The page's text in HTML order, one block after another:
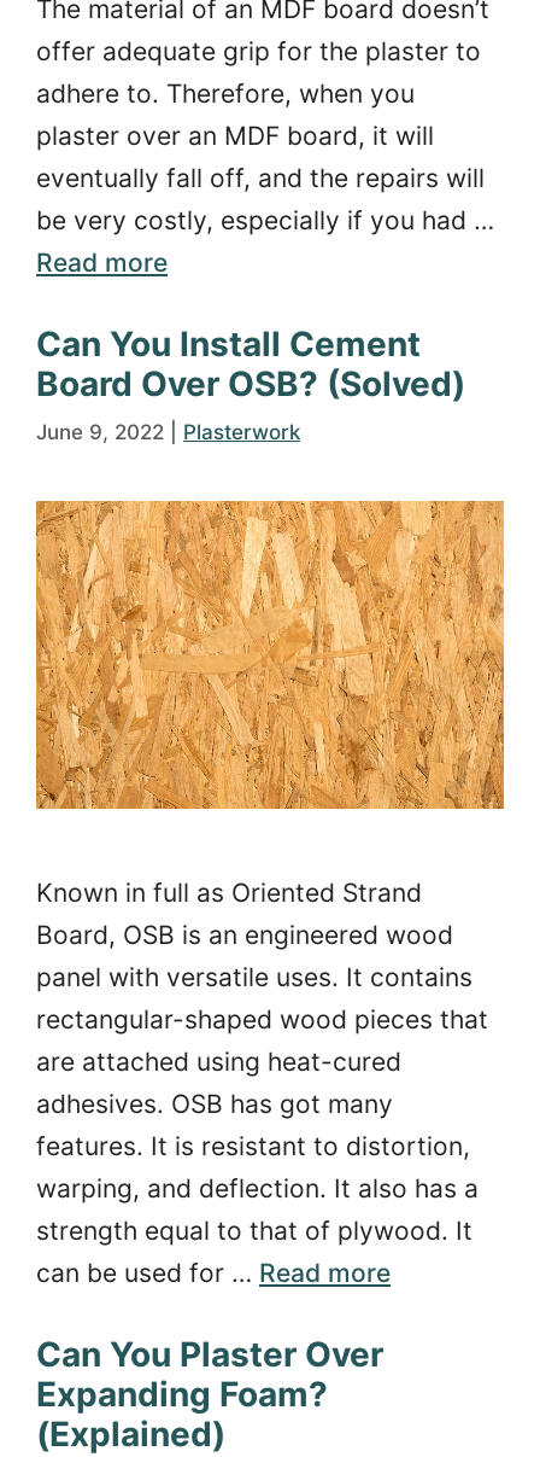
The material of an MDF board doesn’t
offer adequate grip for the plaster to
adhere to. Therefore, when you
plaster over an MDF board, it will
eventually fall off, and the repairs will
be very costly, especially if you had …
Read more
Can You Install Cement
Board Over OSB? (Solved)
June 9, 2022 Plasterwork
Known in full as Oriented Strand
Board, OSB is an engineered wood
panel with versatile uses. It contains
rectangular-shaped wood pieces that
are attached using heat-cured
adhesives. OSB has got many
features. It is resistant to distortion,
warping, and deflection. It also has a
strength equal to that of plywood. It
can be used for … Read more
Can You Plaster Over
Expanding Foam?
(Explained)